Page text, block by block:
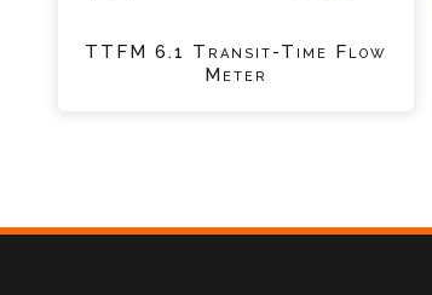
TTFM 6.1 Transit-Time Flow
Meter